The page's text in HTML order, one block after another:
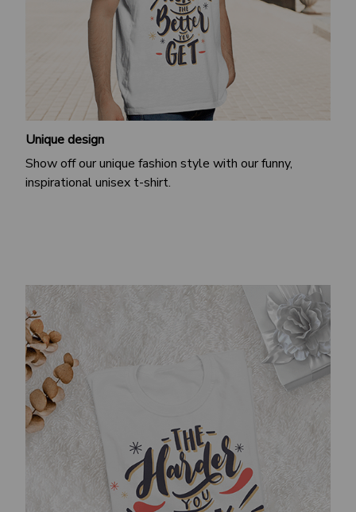
Unique design
Show off our unique fashion style with our funny,
inspirational unisex t-shirt.